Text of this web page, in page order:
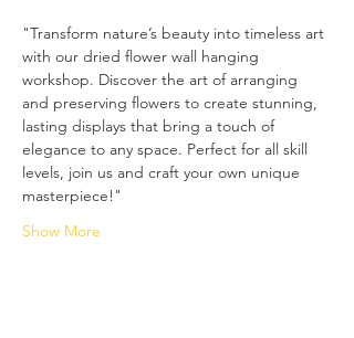
"Transform nature’s beauty into timeless art
with our dried flower wall hanging
workshop. Discover the art of arranging
and preserving flowers to create stunning,
lasting displays that bring a touch of
elegance to any space. Perfect for all skill
levels, join us and craft your own unique
masterpiece!"
Show More